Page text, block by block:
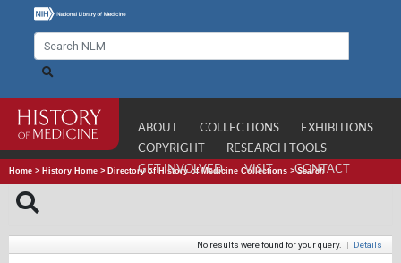
ABOUT COLLECTIONS
EXHIBITIONS
COPYRIGHT
RESEARCH TOOLS
GET INVOLVED
VISIT CONTACT
Home > History Home > Directory of History of Medicine Collections >Search
No results were found for your query. | Details